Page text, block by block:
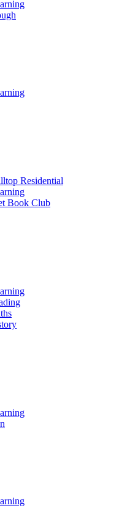
Residential
Book Club